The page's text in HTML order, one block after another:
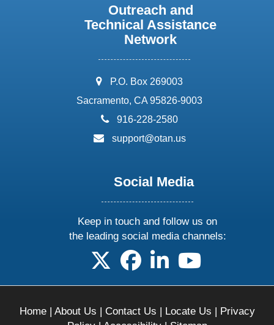
Outreach and
Technical Assistance
Network
address:
P.O. Box 269003
Sacramento, CA 95826-9003
phone:
916-228-2580
email:
support@otan.us
Social Media
Keep in touch and follow us on
the leading social media channels:
follow us on X
follow us on facebook
follow us on linkedin
follow us on
Home| About Us | Contact Us | Locate Us | Privacy